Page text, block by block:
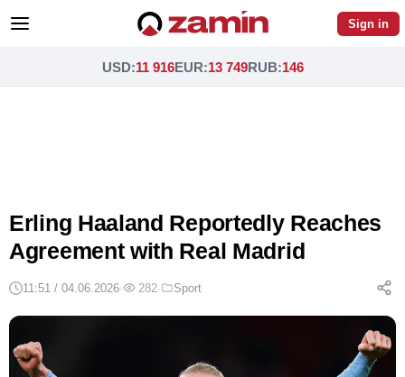
Sign in
USD:11 916EUR:13 749RUB:146
Erling Haaland Reportedly Reaches
Agreement with Real Madrid
11:51 / 04.06.2026· 282· Sport